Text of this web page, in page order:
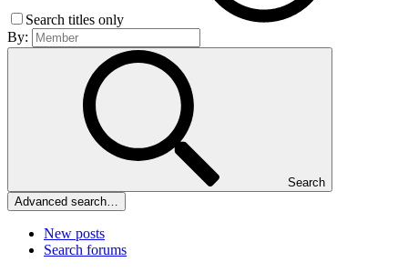
Search titles only
By:
Search
Advanced search…
New posts
Search forums